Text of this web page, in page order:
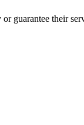
guarantee their